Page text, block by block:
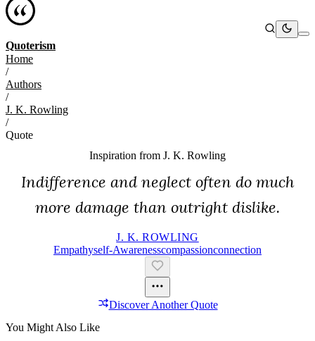
Quoterism
Home
/
Authors
/
J. K. Rowling
/
Quote
Inspiration from J. K. Rowling
Indifference and neglect often do much
more damage than outright dislike.
J. K. ROWLING
EmpathySelf-AwarenessCompassionConnection
Discover Another Quote
You Might Also Like